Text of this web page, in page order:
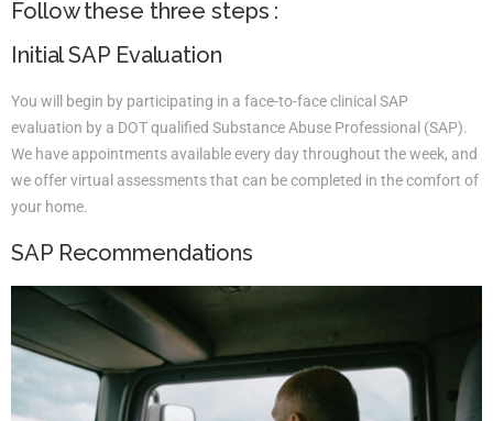
Follow these three steps :
Initial SAP Evaluation
You will begin by participating in a face-to-face clinical SAP
evaluation by a DOT qualified Substance Abuse Professional (SAP).
We have appointments available every day throughout the week, and
we offer virtual assessments that can be completed in the comfort of
your home.
SAP Recommendations